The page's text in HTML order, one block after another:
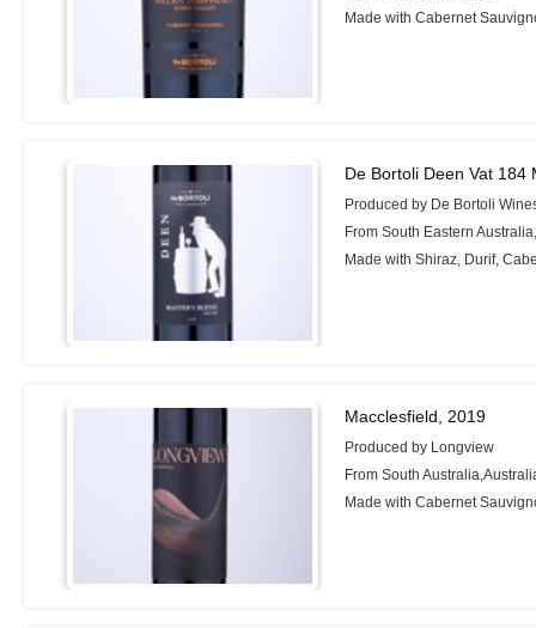
Made with Cabernet
De Bortoli Deen Vat 184
Produced by De Bortoli
From South Eastern
Made with Shiraz, Durif,
Macclesfield, 2019
Produced by Longview
From South
Made with Cabernet